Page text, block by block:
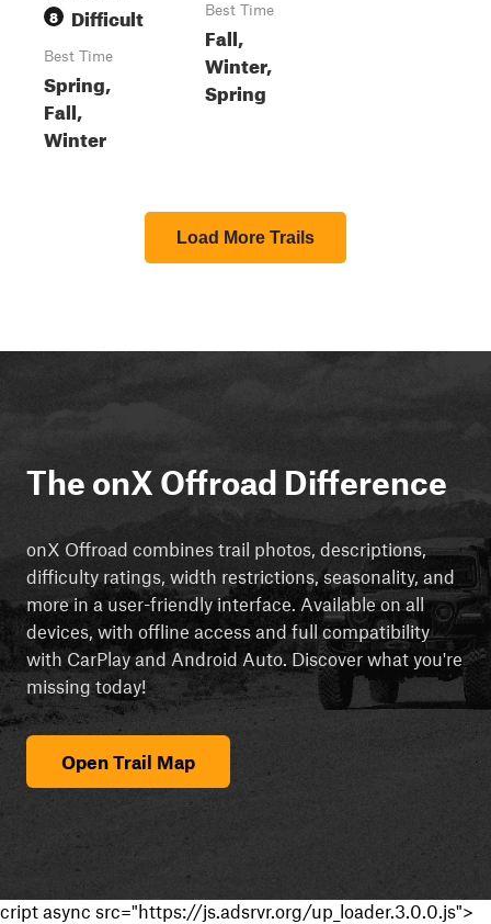
8 Difficult
Best Time
Spring,
Fall,
Winter
Best Time
Fall,
Winter,
Spring
Load More Trails
The onX Offroad Difference
onX Offroad combines trail photos, descriptions,
difficulty ratings, width restrictions, seasonality, and
more in a user-friendly interface. Available on all
devices, with offline access and full compatibility
with CarPlay and Android Auto. Discover what you're
missing today!
Open Trail Map
cript async src="https://js.adsrvr.org/up_loader.3.0.0.js">